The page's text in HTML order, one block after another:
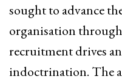
sought to advance
organisation
recruitment drives
indoctrination. The